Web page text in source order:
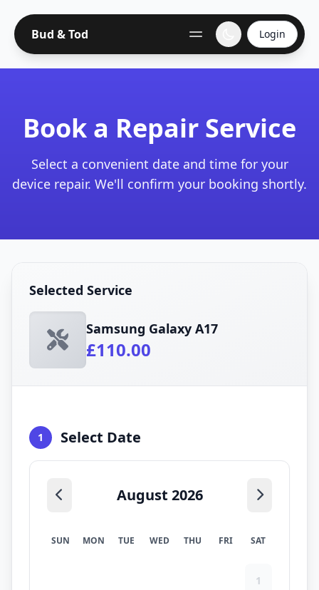
Bud & Tod Login
Book a Repair Service
Select a convenient date and time for your
device repair. We'll confirm your booking shortly.
Selected Service
Samsung Galaxy A17
£110.00
1 Select Date
August 2026
SUN MON TUE WED THU FRI SAT
1